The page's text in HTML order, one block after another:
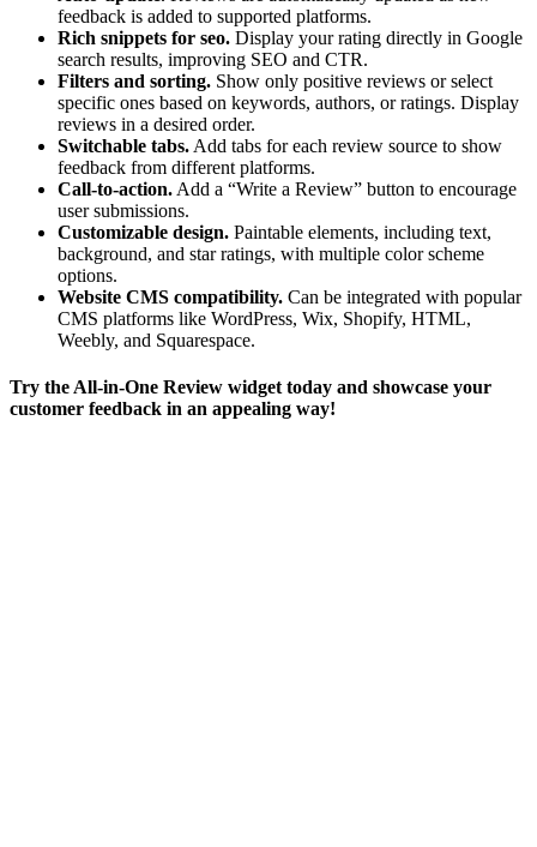
feedback is added to supported platforms.
Rich snippets for seo. Display your rating directly in Google
search results, improving SEO and CTR.
Filters and sorting. Show only positive reviews or select
specific ones based on keywords, authors, or ratings. Display
reviews in a desired order.
Switchable tabs. Add tabs for each review source to show
feedback from different platforms.
Call-to-action. Add a “Write a Review” button to encourage
user submissions.
Customizable design. Paintable elements, including text,
background, and star ratings, with multiple color scheme
options.
Website CMS compatibility. Can be integrated with popular
CMS platforms like WordPress, Wix, Shopify, HTML,
Weebly, and Squarespace.
Try the All-in-One Review widget today and showcase your
customer feedback in an appealing way!